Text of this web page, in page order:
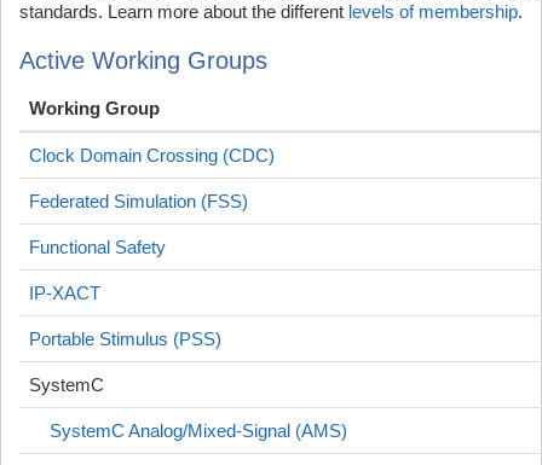
standards. Learn more about the different levels of membership.
Active Working Groups
Working Group
Clock Domain Crossing (CDC)
Federated Simulation (FSS)
Functional Safety
IP-XACT
Portable Stimulus (PSS)
SystemC
SystemC Analog/Mixed-Signal (AMS)